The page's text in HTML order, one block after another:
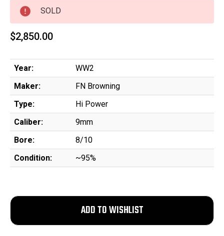
SOLD
$2,850.00
Year:
WW2
Maker:
FN Browning
Type:
Hi Power
Caliber:
9mm
Bore:
8/10
Condition:
~95%